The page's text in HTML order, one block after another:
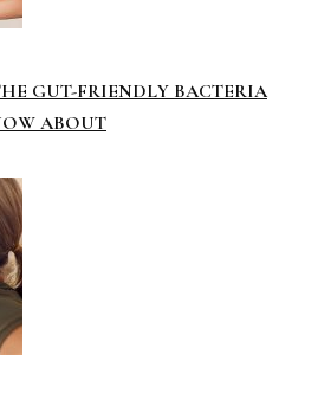
GUT-FRIENDLY BACTERIA
ABOUT